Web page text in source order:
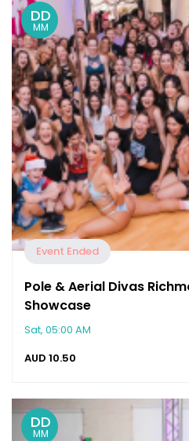
DD
MM
Event Ended
Pole & Aerial Divas
Showcase
Sat, 05:00 AM
AUD 10.50
DD
MM